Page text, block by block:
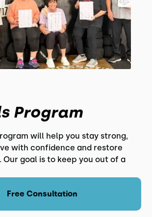
Program
will help you stay strong,
with confidence and restore
Our goal is to keep you out of a
Free Consultation